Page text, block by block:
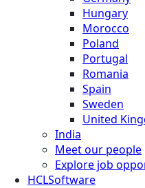
Hungary
Morocco
Poland
Portugal
Romania
Spain
Sweden
United
India
Meet our people
Explore job
HCLSoftware